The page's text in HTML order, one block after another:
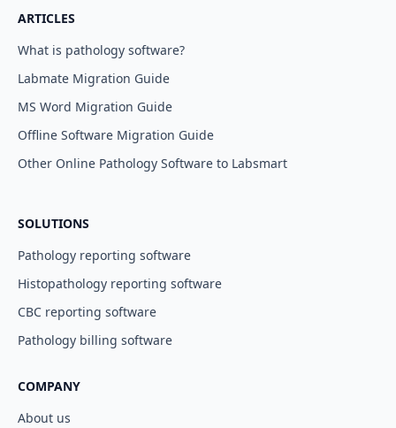
ARTICLES
What is pathology software?
Labmate Migration Guide
MS Word Migration Guide
Offline Software Migration Guide
Other Online Pathology Software to Labsmart
SOLUTIONS
Pathology reporting software
Histopathology reporting software
CBC reporting software
Pathology billing software
COMPANY
About us